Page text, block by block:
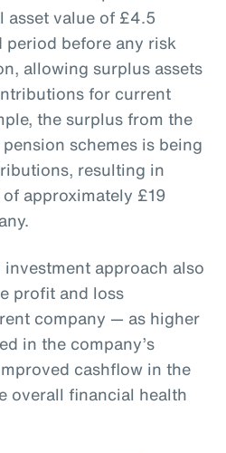
asset value of £4.5
before any risk
allowing surplus assets
for current
the surplus from the
schemes is being
resulting in
approximately £19
approach also
profit and loss
company — as higher
in the company’s
cashflow in the
overall financial health